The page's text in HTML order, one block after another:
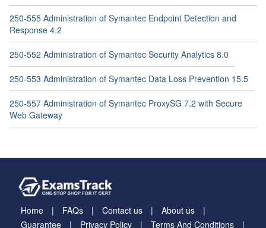
250-555 Administration of Symantec Endpoint Detection and
Response 4.2
250-552 Administration of Symantec Security Analytics 8.0
250-553 Administration of Symantec Data Loss Prevention 15.5
250-557 Administration of Symantec ProxySG 7.2 with Secure
Web Gateway
Home FAQs Contact us
About us
Guarantee
Privacy Policy
Terms And Conditions